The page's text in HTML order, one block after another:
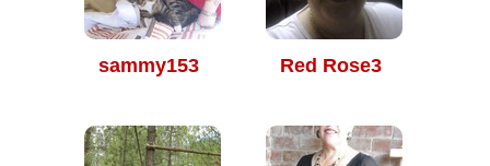
sammy153 Red Rose3